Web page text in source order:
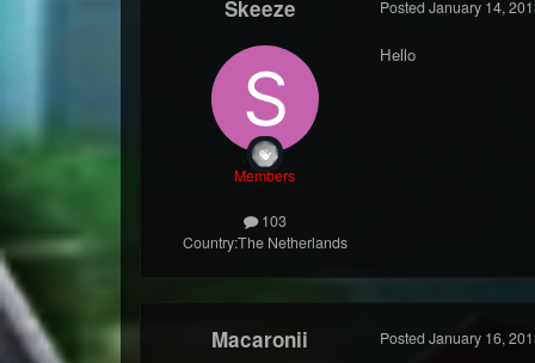
Skeeze
Members
103
Country:The Netherlands
Posted January 14,
Hello
Macaronii Posted January 16,